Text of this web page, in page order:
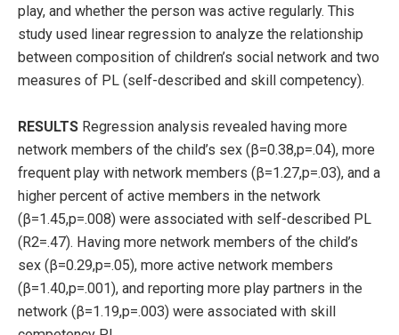
play, and whether the person was active regularly. This
study used linear regression to analyze the relationship
between composition of children’s social network and two
measures of PL (self-described and skill competency).
RESULTS Regression analysis revealed having more
network members of the child’s sex (β=0.38,p=.04), more
frequent play with network members (β=1.27,p=.03), and a
higher percent of active members in the network
(β=1.45,p=.008) were associated with self-described PL
(R2=.47). Having more network members of the child’s
sex (β=0.29,p=.05), more active network members
(β=1.40,p=.001), and reporting more play partners in the
network (β=1.19,p=.003) were associated with skill